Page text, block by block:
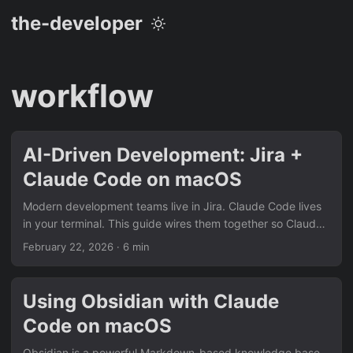
the-developer
workflow
AI-Driven Development: Jira +
Claude Code on macOS
Modern development teams live in Jira. Claude Code lives
in your terminal. This guide wires them together so Claude
can read a ticket, ask you clarifying questions, propose a
Homebrew installed A Jira Cloud account (or Jira Data
Center ≥ 8.4) A GitHub/GitLab repository for the project
Claude Code installed (npm install -g @anthropic-
February 22, 2026 · 6 min
Using Obsidian with Claude
Code on macOS